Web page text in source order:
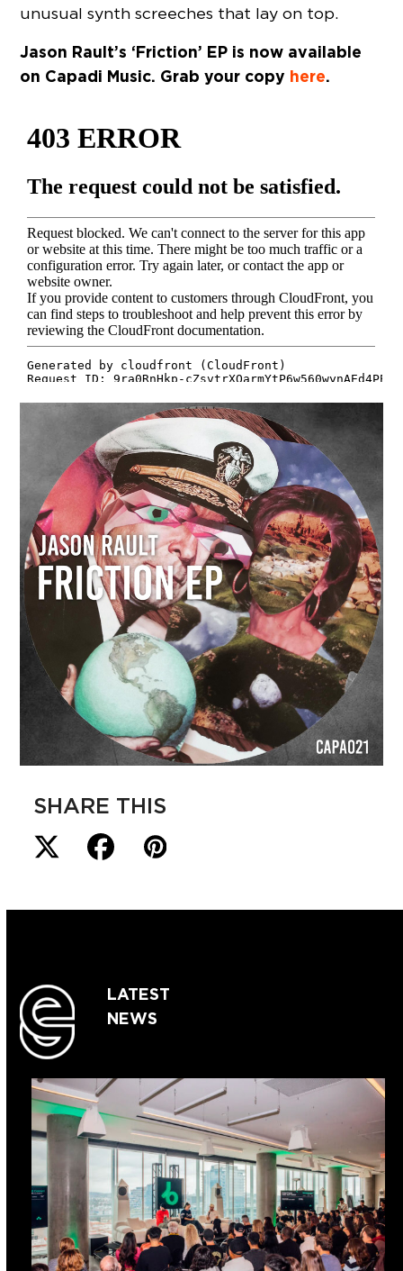
unusual synth screeches that lay on top.
Jason Rault’s ‘Friction’ EP is now available
on Capadi Music. Grab your copy here.
SHARE THIS
LATEST
NEWS